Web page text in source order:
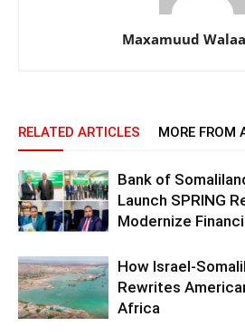
Maxamuud
RELATED ARTICLES MORE FROM
Bank of
Launch SPRING
Modernize
How Israel-
Rewrites
Africa